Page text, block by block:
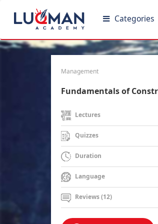
Categories
Management
Fundamentals of
Lectures
Quizzes
Duration
Language
Reviews (12)